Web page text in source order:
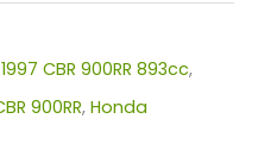
CBR 900RR 893cc,
900RR, Honda